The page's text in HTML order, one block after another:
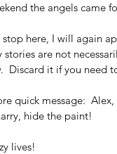
the angels came
stop here, I will again
stories are not
Discard it if you need
quick message:
hide the paint!
lives!